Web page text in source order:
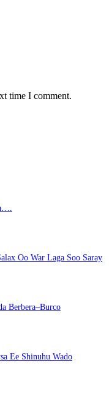
time I comment.
Oo War Laga Soo Saray
Berbera–Burco
Ee Shinuhu Wado